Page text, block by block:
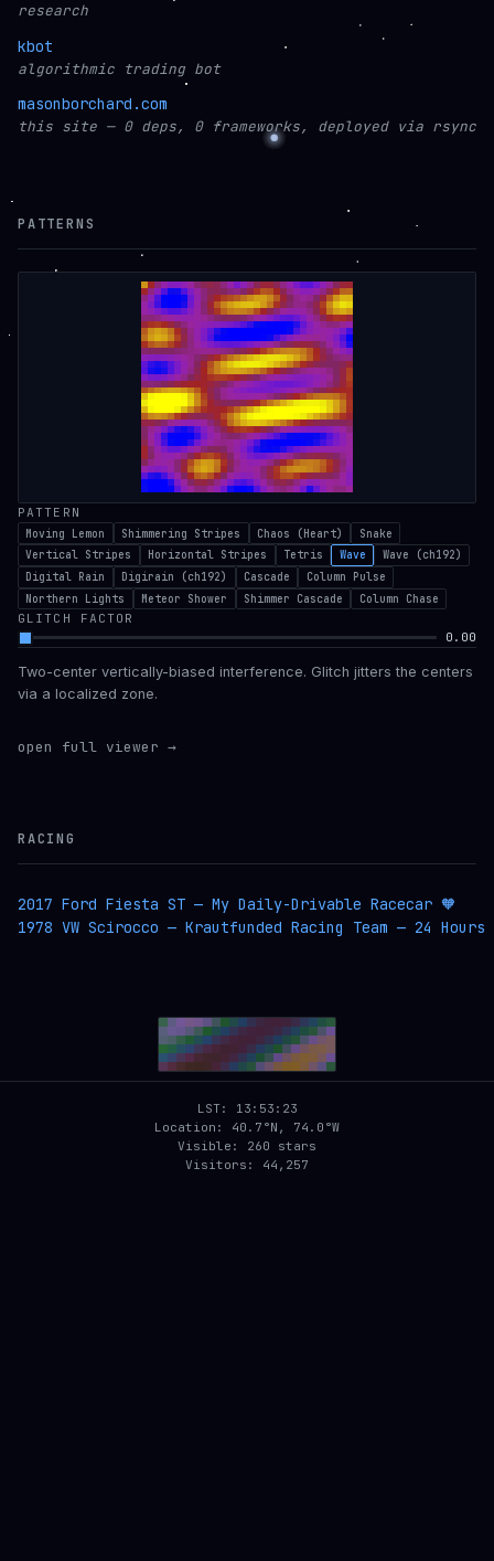
research
kbot
algorithmic trading bot
masonborchard.com
this site — 0 deps, 0 frameworks, deployed via rsync
PATTERNS
PATTERN
Moving Lemon Shimmering Stripes Chaos (Heart)
Snake
Vertical Stripes
Horizontal Stripes Tetris Wave
Wave (ch192)
Digital Rain
Digirain (ch192) Cascade
Column Pulse
Northern Lights
Meteor Shower Shimmer Cascade Column Chase
GLITCH FACTOR
0.00
Two-center vertically-biased interference. Glitch jitters the centers
via a localized zone.
open full viewer →
RACING
2017 Ford Fiesta ST — My Daily-Drivable Racecar 🧡
1978 VW Scirocco — Krautfunded Racing Team — 24
LST: 13:53:23
Location: 40.7°N, 74.0°W
Visible: 260 stars
Visitors: 44,257